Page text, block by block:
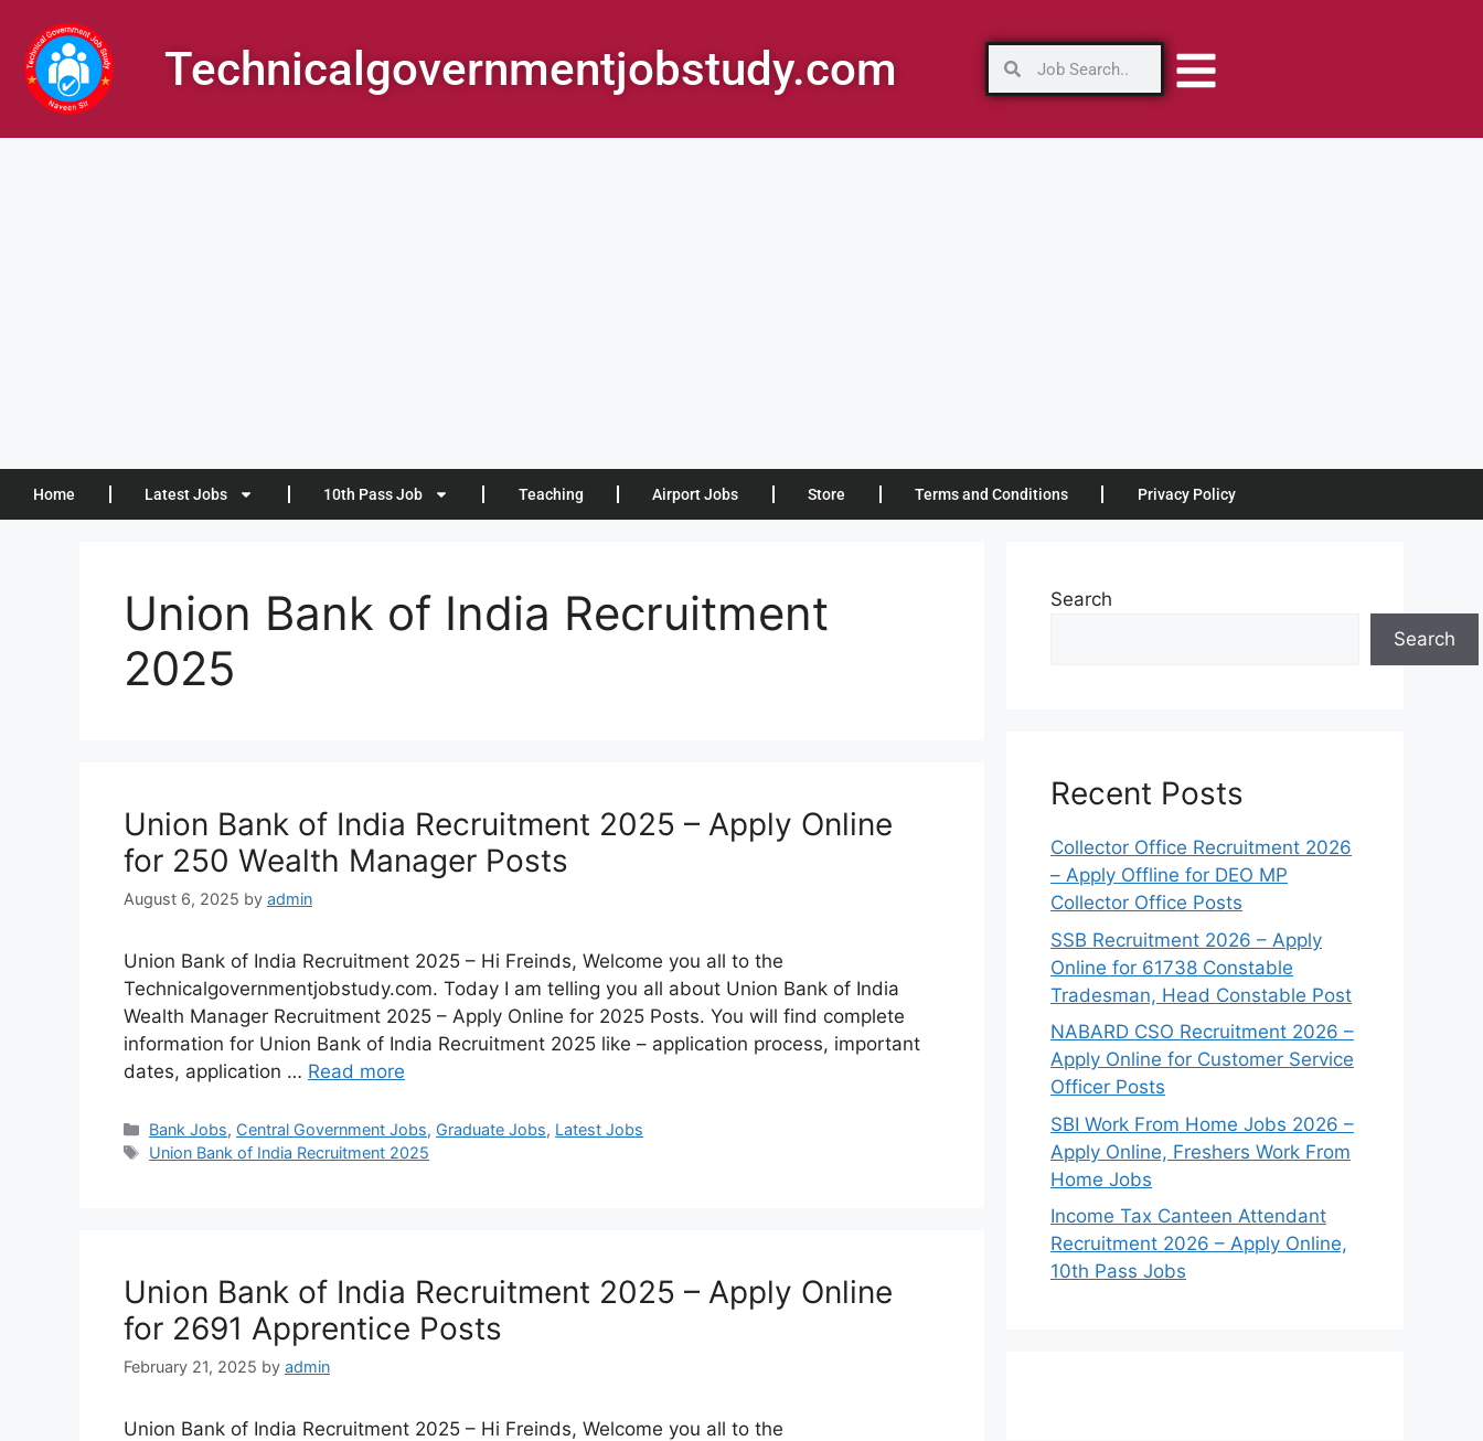
Technicalgovernmentjobstudy.com
Home Latest Jobs 10th Pass Job Teaching Airport Jobs Store Terms and Conditions Privacy Policy
Union Bank of India Recruitment
2025
Union Bank of India Recruitment 2025 – Apply Online
for 250 Wealth Manager Posts
August 6, 2025 by admin
Union Bank of India Recruitment 2025 – Hi Freinds, Welcome you all to the
Technicalgovernmentjobstudy.com. Today I am telling you all about Union Bank of India
Wealth Manager Recruitment 2025 – Apply Online for 2025 Posts. You will find complete
information for Union Bank of India Recruitment 2025 like – application process, important
dates, application … Read more
Bank Jobs, Central Government Jobs, Graduate Jobs, Latest Jobs
Union Bank of India Recruitment 2025
Union Bank of India Recruitment 2025 – Apply Online
for 2691 Apprentice Posts
February 21, 2025 by admin
Union Bank of India Recruitment 2025 – Hi Freinds, Welcome you all to the
Search
Search
Recent Posts
Collector Office Recruitment 2026
– Apply Offline for DEO MP
Collector Office Posts
SSB Recruitment 2026 – Apply
Online for 61738 Constable
Tradesman, Head Constable Post
NABARD CSO Recruitment 2026 –
Apply Online for Customer Service
Officer Posts
SBI Work From Home Jobs 2026 –
Apply Online, Freshers Work From
Home Jobs
Income Tax Canteen Attendant
Recruitment 2026 – Apply Online,
10th Pass Jobs